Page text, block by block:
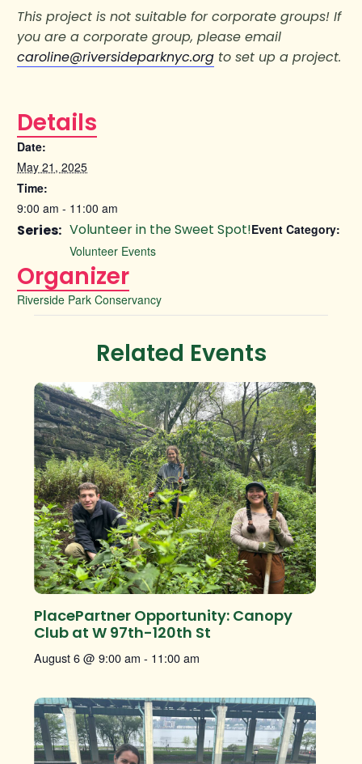
Details
Date:
May 21, 2025
Time:
9:00 am - 11:00 am
Series: Volunteer in the Sweet Spot!Event Category:
Volunteer Events
Organizer
Riverside Park Conservancy
This project is not suitable for corporate groups! If
you are a corporate group, please email
caroline@riversideparknyc.org to set up a project.
Related Events
PlacePartner Opportunity: Canopy
Club at W 97th-120th St
August 6 @ 9:00 am - 11:00 am